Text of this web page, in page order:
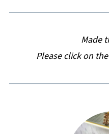
Made
Please click on